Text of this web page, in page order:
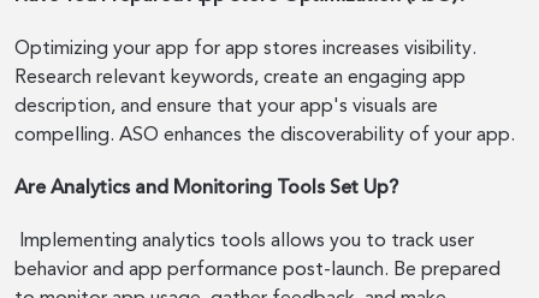
Optimizing your app for app stores increases visibility.
Research relevant keywords, create an engaging app
description, and ensure that your app's visuals are
compelling. ASO enhances the discoverability of your app.
Are Analytics and Monitoring Tools Set Up?
Implementing analytics tools allows you to track user
behavior and app performance post-launch. Be prepared